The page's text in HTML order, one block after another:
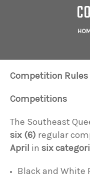
Competition
Competitions
The Southeast
six (6) regular
April in six
Black and White